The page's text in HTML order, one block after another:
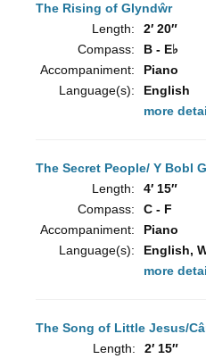
The Rising of Glyndŵr
Length:
2′ 20″
Compass:
B - E♭
Accompaniment:
Piano
Language(s):
English
more
The Secret People/ Y Bobl
Length:
4′ 15″
Compass:
C - F
Accompaniment:
Piano
Language(s):
English,
more
The Song of Little Jesus/
Length:
2′ 15″